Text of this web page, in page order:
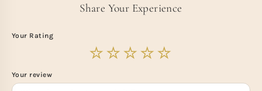
Share Your Experience
Your Rating
Your review